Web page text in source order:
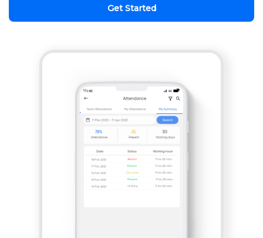
Get Started